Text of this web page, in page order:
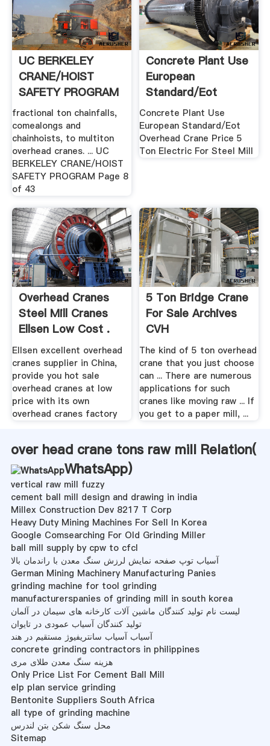
UC BERKELEY
CRANE/HOIST
SAFETY PROGRAM
fractional ton chainfalls,
comealongs and
chainhoists, to multiton
overhead cranes. ... UC
BERKELEY CRANE/HOIST
SAFETY PROGRAM Page 8
of 43
Concrete Plant Use
European
Standard/Eot
Overhead Crane ...
Concrete Plant Use
European Standard/Eot
Overhead Crane Price 5
Ton Electric For Steel Mill
Overhead Cranes
Steel Mill Cranes
Ellsen Low Cost .
Ellsen excellent overhead
cranes supplier in China,
provide you hot sale
overhead cranes at low
price with its own
overhead cranes factory
5 Ton Bridge Crane
For Sale Archives
CVH
The kind of 5 ton overhead
crane that you just choose
can ... There are numerous
applications for such
cranes like moving raw ... If
you get to a paper mill, ...
over head crane tons raw mill Relation(
WhatsApp)
vertical raw mill fuzzy
cement ball mill design and drawing in india
Millex Construction Dev 8217 T Corp
Heavy Duty Mining Machines For Sell In Korea
Google Comsearching For Old Grinding Miller
ball mill supply by cpw to cfcl
آسیاب توپ صفحه نمایش لرزش سنگ معدن با راندمان بالا
German Mining Machinery Manufacturing Panies
grinding machine for tool grinding
manufacturerspanies of grinding mill in south korea
لیست نام تولید کنندگان ماشین آلات کارخانه های سیمان در آلمان
تولید کنندگان آسیاب عمودی در تایوان
آسیاب آسیاب سانتریفیوژ مستقیم در هند
concrete grinding contractors in philippines
هزینه سنگ معدن طلای مری
Only Price List For Cement Ball Mill
elp plan service grinding
Bentonite Suppliers South Africa
all type of grinding machine
محل سنگ شکن بتن لندرس
Sitemap